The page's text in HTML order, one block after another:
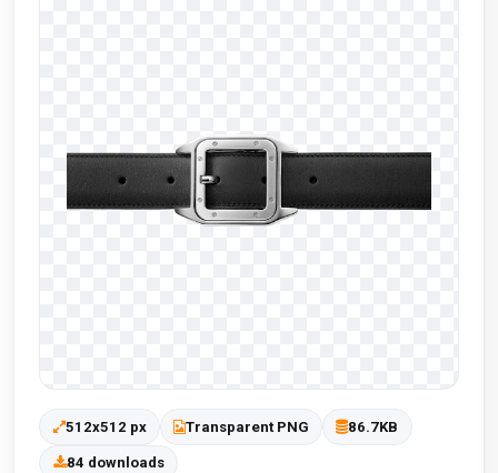
512x512 px Transparent PNG 86.7KB
84 downloads